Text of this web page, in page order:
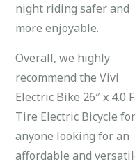
night riding safer and
more enjoyable.
Overall, we highly
recommend the Vivi
Electric Bike 26″ x 4.0
Tire Electric Bicycle for
anyone looking for an
affordable and